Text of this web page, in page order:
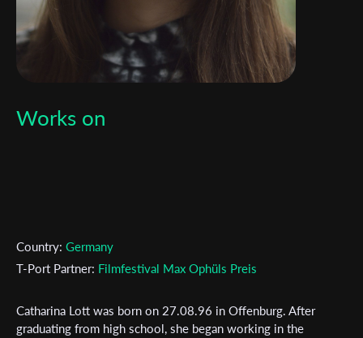
Works on
Country: Germany
T-Port Partner: Filmfestival Max Ophüls Preis
Catharina Lott was born on 27.08.96 in Offenburg. After
graduating from high school, she began working in the